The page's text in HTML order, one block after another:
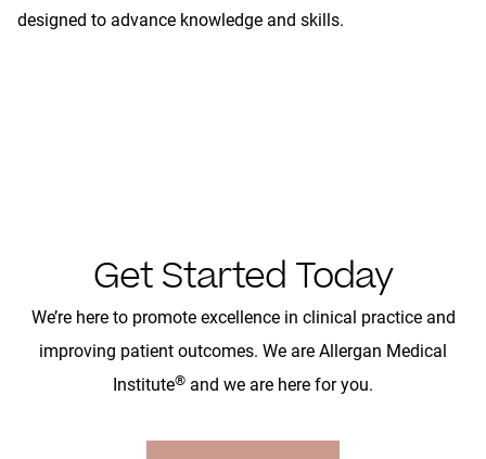
designed to advance knowledge and skills.
Get Started Today
We’re here to promote excellence in clinical practice and
improving patient outcomes. We are Allergan Medical
Institute® and we are here for you.